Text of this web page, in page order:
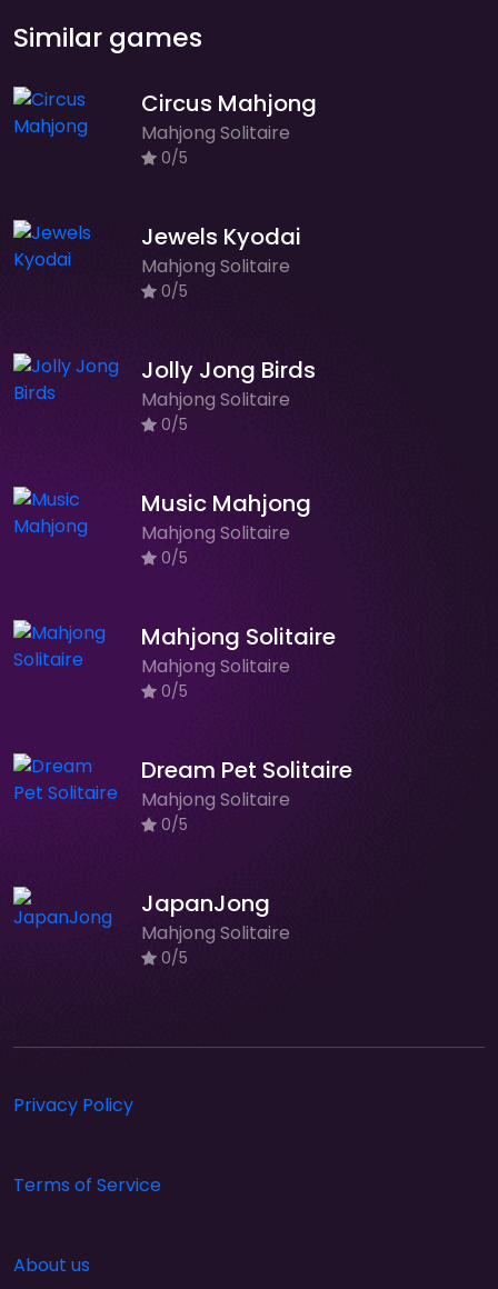
Similar games
Circus Mahjong
Mahjong Solitaire
0/5
Jewels Kyodai
Mahjong Solitaire
0/5
Jolly Jong Birds
Mahjong Solitaire
0/5
Music Mahjong
Mahjong Solitaire
0/5
Mahjong Solitaire
Mahjong Solitaire
0/5
Dream Pet Solitaire
Mahjong Solitaire
0/5
JapanJong
Mahjong Solitaire
0/5
Privacy Policy
Terms of Service
About us